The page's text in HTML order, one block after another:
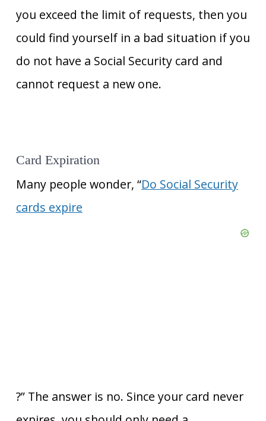
you exceed the limit of requests, then you
could find yourself in a bad situation if you
do not have a Social Security card and
cannot request a new one.
Card Expiration
Many people wonder, “Do Social Security
cards expire
?” The answer is no. Since your card never